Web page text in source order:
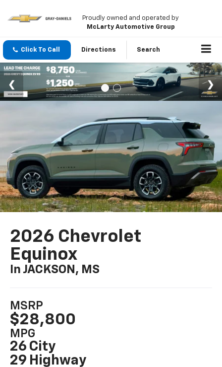
Proudly owned and operated by
McLarty Automotive Group
Click To Call Directions Search
2026 Chevrolet
Equinox
In JACKSON, MS
MSRP
$28,800
MPG
26 City
29 Highway